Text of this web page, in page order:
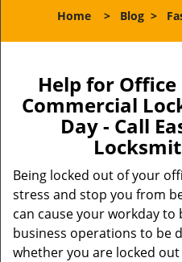
Home> Blog>
Help for
Commercial
Day - Call
Being locked out of your
stress and stop you from
can cause your workday to
business operations to be
whether you are locked